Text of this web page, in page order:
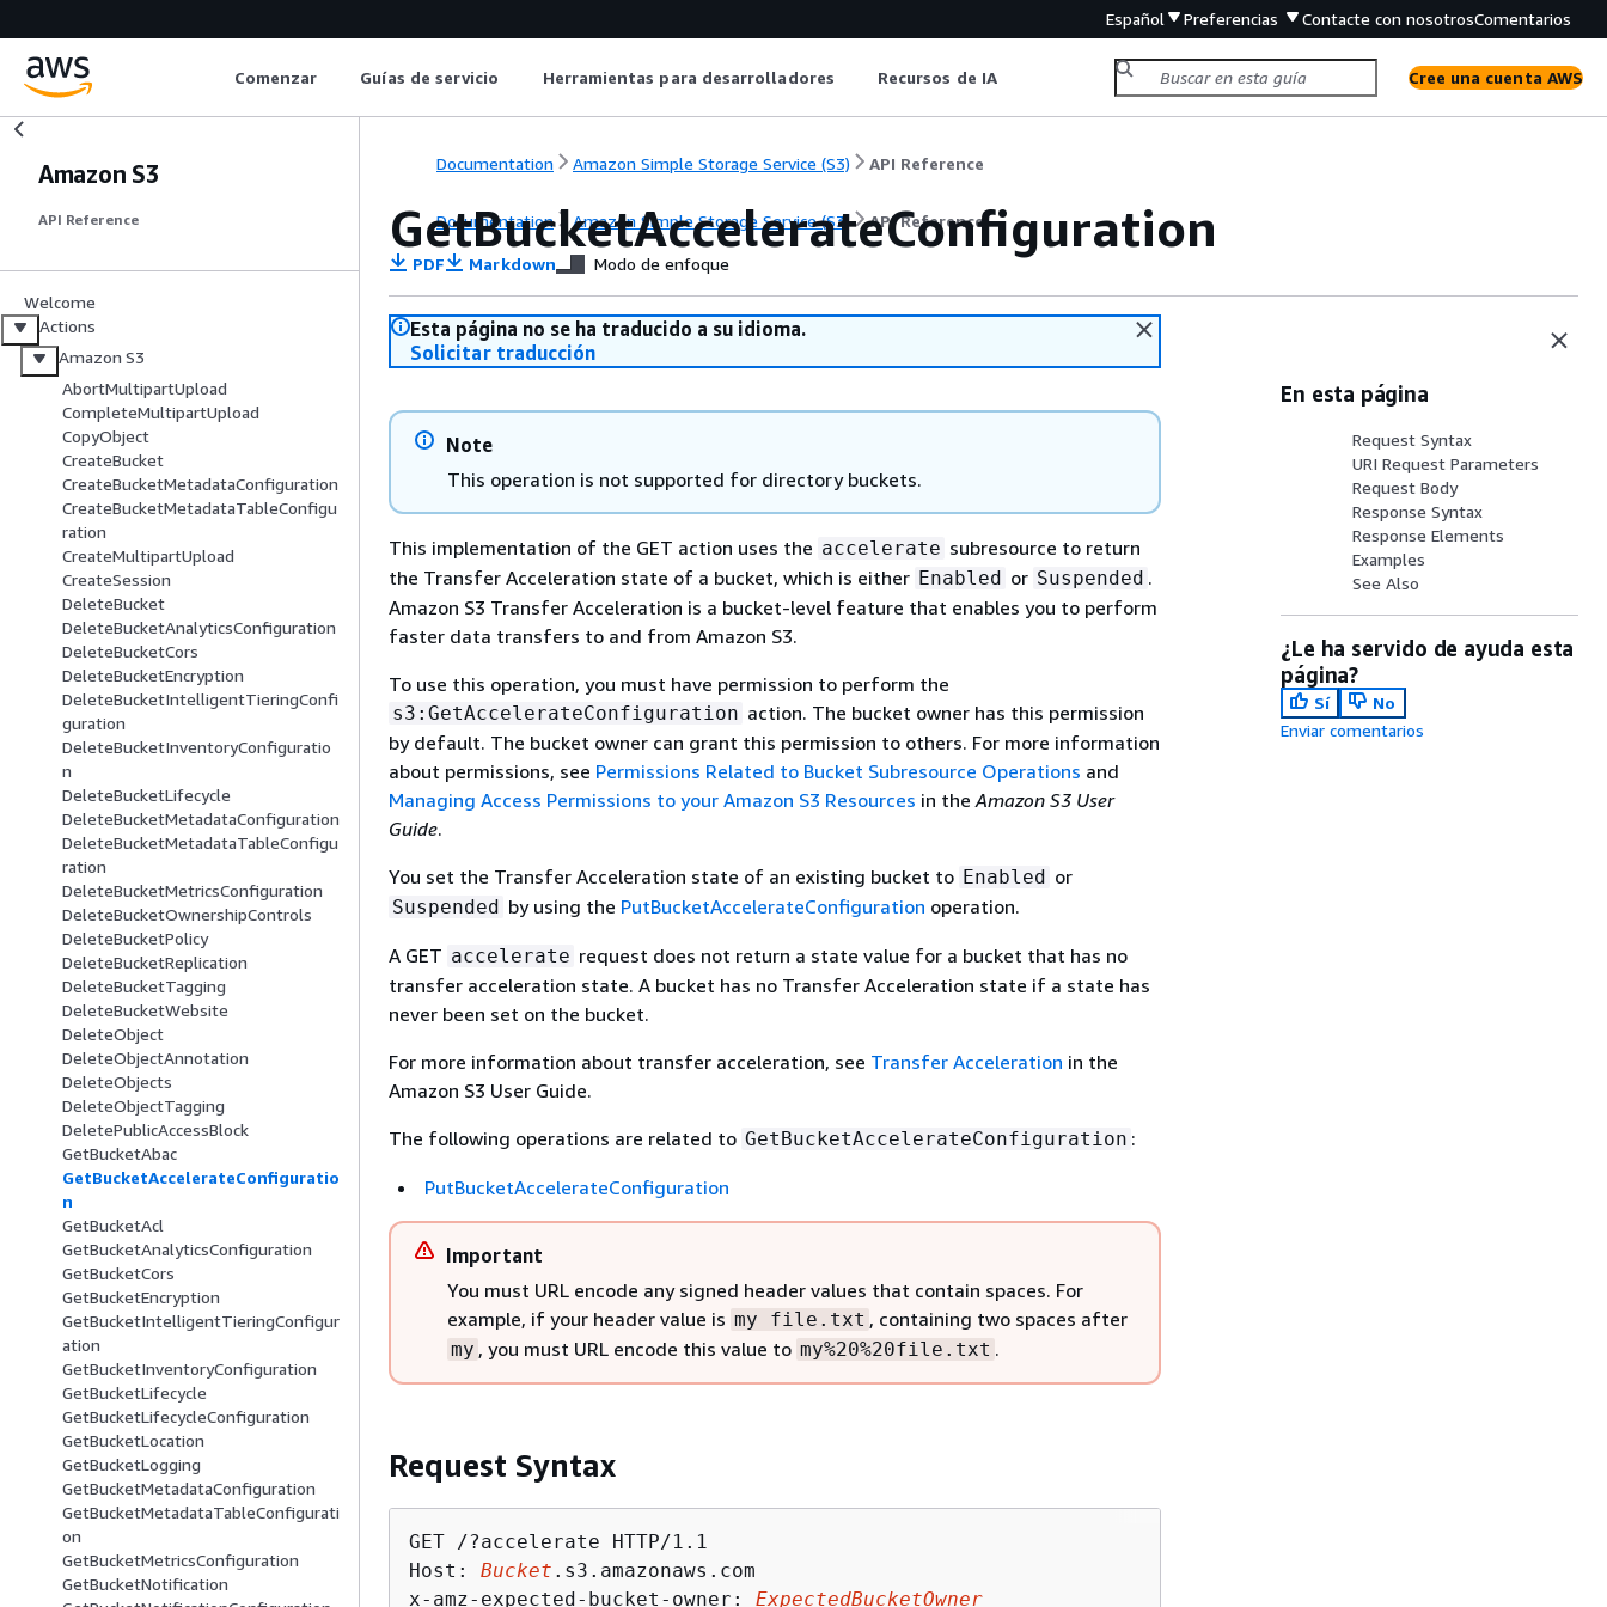
Español Preferencias Contacte con nosotrosComentarios
Comenzar Guías de servicio Herramientas para desarrolladores Recursos de IA Cree una cuenta AWS
Amazon S3
API Reference
Welcome
Actions
Amazon S3
AbortMultipartUpload
CompleteMultipartUpload
CopyObject
CreateBucket
CreateBucketMetadataConfiguration
CreateBucketMetadataTableConfigu
ration
CreateMultipartUpload
CreateSession
DeleteBucket
DeleteBucketAnalyticsConfiguration
DeleteBucketCors
DeleteBucketEncryption
DeleteBucketIntelligentTieringConfi
guration
DeleteBucketInventoryConfiguratio
n
DeleteBucketLifecycle
DeleteBucketMetadataConfiguration
DeleteBucketMetadataTableConfigu
ration
DeleteBucketMetricsConfiguration
DeleteBucketOwnershipControls
DeleteBucketPolicy
DeleteBucketReplication
DeleteBucketTagging
DeleteBucketWebsite
DeleteObject
DeleteObjectAnnotation
DeleteObjects
DeleteObjectTagging
DeletePublicAccessBlock
GetBucketAbac
GetBucketAccelerateConfiguratio
n
GetBucketAcl
GetBucketAnalyticsConfiguration
GetBucketCors
GetBucketEncryption
GetBucketIntelligentTieringConfigur
ation
GetBucketInventoryConfiguration
GetBucketLifecycle
GetBucketLifecycleConfiguration
GetBucketLocation
GetBucketLogging
GetBucketMetadataConfiguration
GetBucketMetadataTableConfigurati
on
GetBucketMetricsConfiguration
GetBucketNotification
Documentation Amazon Simple Storage Service (S3) API Reference
Documentation Amazon Simple Storage Service (S3) API Reference
GetBucketAccelerateConfiguration
PDF Markdown Modo de enfoque
Esta página no se ha traducido a su idioma.
Solicitar traducción
Note
This operation is not supported for directory buckets.
This implementation of the GET action uses the accelerate subresource to return
the Transfer Acceleration state of a bucket, which is either Enabled or Suspended .
Amazon S3 Transfer Acceleration is a bucket-level feature that enables you to perform
faster data transfers to and from Amazon S3.
To use this operation, you must have permission to perform the
s3:GetAccelerateConfiguration action. The bucket owner has this permission
by default. The bucket owner can grant this permission to others. For more information
about permissions, see Permissions Related to Bucket Subresource Operations and
Managing Access Permissions to your Amazon S3 Resources in theAmazon S3 User
Guide.
You set the Transfer Acceleration state of an existing bucket to Enabled or
Suspended by using the PutBucketAccelerateConfiguration operation.
A GET accelerate request does not return a state value for a bucket that has no
transfer acceleration state. A bucket has no Transfer Acceleration state if a state has
never been set on the bucket.
For more information about transfer acceleration, see Transfer Acceleration in the
Amazon S3 User Guide.
The following operations are related to GetBucketAccelerateConfiguration :
PutBucketAccelerateConfiguration
Important
You must URL encode any signed header values that contain spaces. For
example, if your header value is my file.txt , containing two spaces after
my , you must URL encode this value to my%20%20file.txt .
Request Syntax
GET /?accelerate HTTP/1.1
Host: Bucket .s3.amazonaws.com
x-amz-expected-bucket-owner: ExpectedBucketOwner
En esta página
Request Syntax
URI Request Parameters
Request Body
Response Syntax
Response Elements
Examples
See Also
¿Le ha servido de ayuda esta
página?
Sí
No
Enviar comentarios